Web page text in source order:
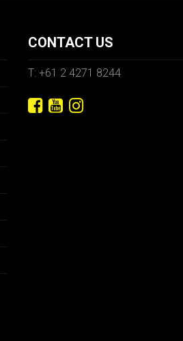
CONTACT US
T: +61 2 4271 8244